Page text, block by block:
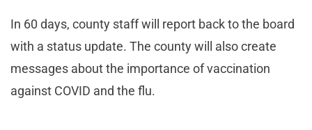
In 60 days, county staff will report back to the board
with a status update. The county will also create
messages about the importance of vaccination
against COVID and the flu.